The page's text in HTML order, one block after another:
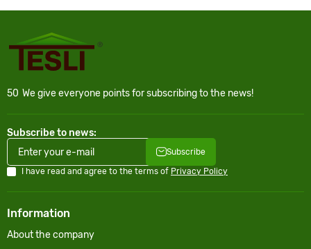
50 We give everyone points for subscribing to the news!
Subscribe to news:
Subscribe
I have read and agree to the terms of Privacy Policy
Information
About the company